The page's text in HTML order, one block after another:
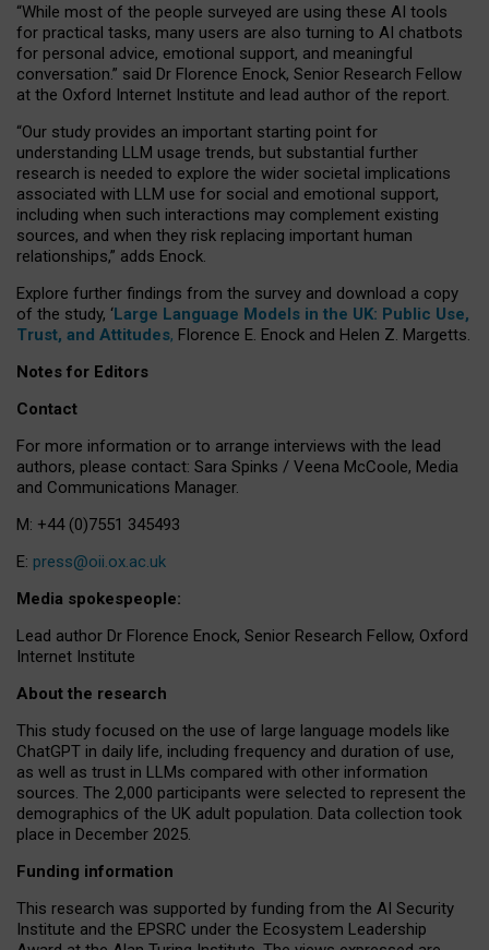
“While most of the people surveyed are using these AI tools
for practical tasks, many users are also turning to AI chatbots
for personal advice, emotional support, and meaningful
conversation.” said Dr Florence Enock, Senior Research Fellow
at the Oxford Internet Institute and lead author of the report.
“Our study provides an important starting point for
understanding LLM usage trends, but substantial further
research is needed to explore the wider societal implications
associated with LLM use for social and emotional support,
including when such interactions may complement existing
sources, and when they risk replacing important human
relationships,” adds Enock.
Explore further findings from the survey and download a copy
of the study, ‘Large Language Models in the UK: Public Use,
Trust, and Attitudes, Florence E. Enock and Helen Z. Margetts.
Notes for Editors
Contact
For more information or to arrange interviews with the lead
authors, please contact: Sara Spinks / Veena McCoole, Media
and Communications Manager.
M: +44 (0)7551 345493
E: press@oii.ox.ac.uk
Media spokespeople:
Lead author Dr Florence Enock, Senior Research Fellow, Oxford
Internet Institute
About the research
This study focused on the use of large language models like
ChatGPT in daily life, including frequency and duration of use,
as well as trust in LLMs compared with other information
sources. The 2,000 participants were selected to represent the
demographics of the UK adult population. Data collection took
place in December 2025.
Funding information
This research was supported by funding from the AI Security
Institute and the EPSRC under the Ecosystem Leadership